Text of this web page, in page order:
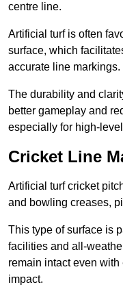
centre line.
Artificial turf is often
surface, which
accurate line markings.
The durability and
better gameplay and
especially for high-
Cricket Line
Artificial turf cricket
and bowling creases,
This type of surface is
facilities and all-
remain intact even with
impact.